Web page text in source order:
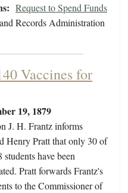
Request to Spend Funds
Records Administration
Vaccines for
19, 1879
J. H. Frantz informs
Henry Pratt that only 30 of
students have been
Pratt forwards Frantz's
to the Commissioner of